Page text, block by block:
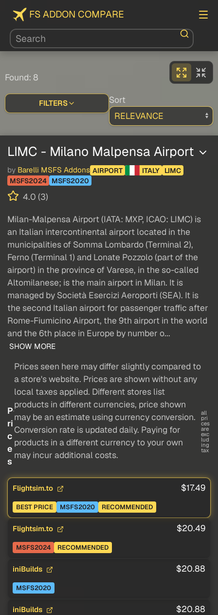
FS ADDON COMPARE
Found: 8
FILTERS Sort
LIMC - Milano Malpensa Airport
by Barelli MSFS Addons AIRPORT ITALY
LIMC
MSFS2024
MSFS2020
4.0 (3)
Milan-Malpensa Airport (IATA: MXP, ICAO: LIMC) is
an Italian intercontinental airport located in the
municipalities of Somma Lombardo (Terminal 2),
Ferno (Terminal 1) and Lonate Pozzolo (part of the
airport) in the province of Varese, in the so-called
Altomilanese; is the main airport in Milan. It is
managed by Società Esercizi Aeroporti (SEA). It is
the second Italian airport for passenger traffic after
Rome-Fiumicino Airport, the 9th airport in the world
and the 6th place in Europe by number o...
SHOW MORE
P
ri
c
e
s
Prices seen here may differ slightly compared to
a store's website. Prices are shown without any
local taxes applied. Different stores list
products in different currencies, price shown
may be an estimate using currency conversion.
Conversion rate is updated daily. Paying for
products in a different currency to your own
may incur additional costs.
all
pri
ces
are
exc
lud
ing
tax
Flightsim.to $17.49
BEST PRICE MSFS2020 RECOMMENDED
Flightsim.to $20.49
MSFS2024 RECOMMENDED
iniBuilds $20.88
MSFS2020
iniBuilds $20.88